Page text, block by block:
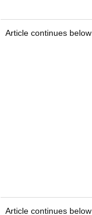
Article continues below
Article continues below